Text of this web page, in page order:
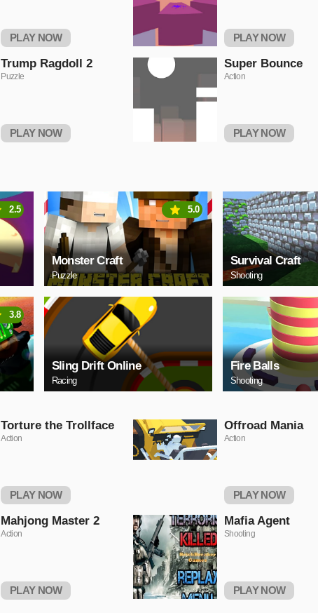
PLAY NOW PLAY NOW
Trump Ragdoll 2
Puzzle
PLAY NOW
Super Bounce
Action
PLAY NOW
2.5
Monster Craft
Puzzle
5.0
Survival Craft
Shooting
3.8
Sling Drift Online
Racing
Fire Balls
Shooting
Torture the Trollface
Action
PLAY NOW
Offroad Mania
Action
PLAY NOW
Mahjong Master 2
Action
PLAY NOW
Mafia Agent
Shooting
PLAY NOW